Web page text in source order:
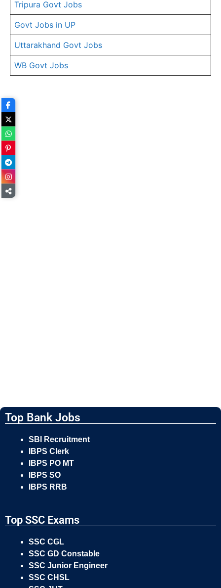
Tripura Govt Jobs
Govt Jobs in UP
Uttarakhand Govt Jobs
WB Govt Jobs
Top Bank Jobs
SBI Recruitment
IBPS Clerk
IBPS PO MT
IBPS SO
IBPS RRB
Top SSC Exams
SSC CGL
SSC GD Constable
SSC Junior Engineer
SSC CHSL